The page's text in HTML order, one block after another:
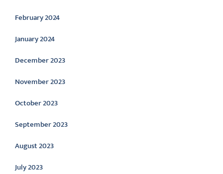
February 2024
January 2024
December 2023
November 2023
October 2023
September 2023
August 2023
July 2023